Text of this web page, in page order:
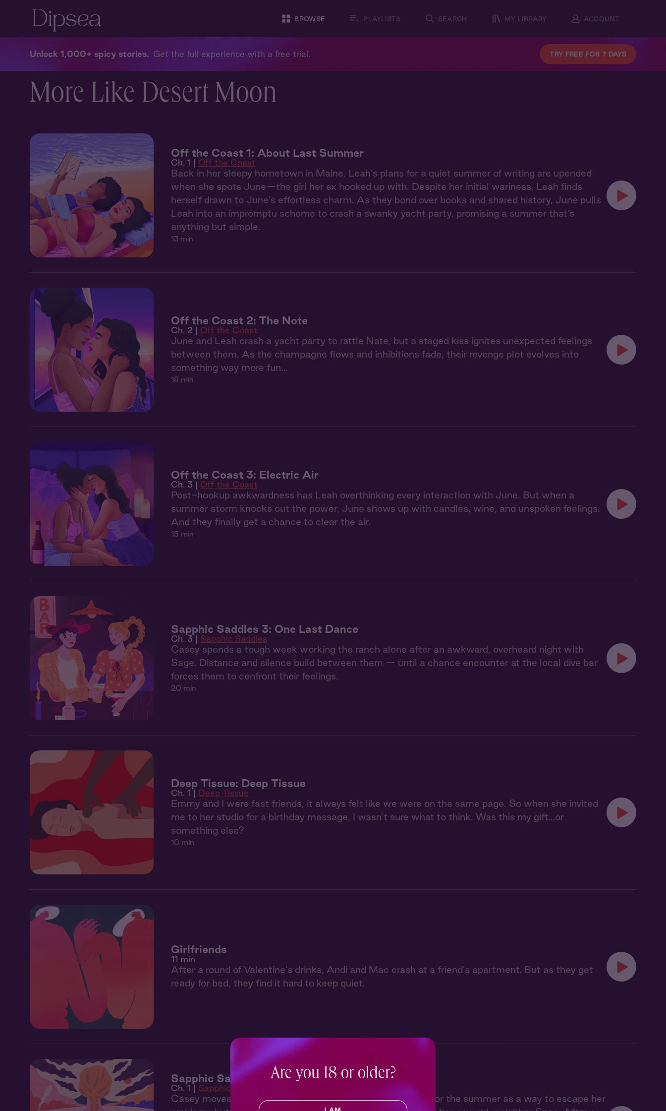
BROWSE PLAYLISTS SEARCH MY LIBRARY ACCOUNT
Unlock 1,000+ spicy stories Get the full experience with a free trial. TRY FREE FOR 7 DAYS
More Like Desert Moon
Off the Coast 1: About Last Summer
Ch. 1 | Off the Coast
Back in her sleepy hometown in Maine, Leah's plans for a quiet summer of writing are upended
when she spots June—the girl her ex hooked up with. Despite her initial wariness, Leah finds
herself drawn to June's effortless charm. As they bond over books and shared history, June pulls
Leah into an impromptu scheme to crash a swanky yacht party, promising a summer that's
anything but simple.
13 min
Off the Coast 2: The Note
Ch. 2 | Off the Coast
June and Leah crash a yacht party to rattle Nate, but a staged kiss ignites unexpected feelings
between them. As the champagne flows and inhibitions fade, their revenge plot evolves into
something way more fun…
16 min
Off the Coast 3: Electric Air
Ch. 3 | Off the Coast
Post-hookup awkwardness has Leah overthinking every interaction with June. But when a
summer storm knocks out the power, June shows up with candles, wine, and unspoken feelings.
And they finally get a chance to clear the air.
15 min
Sapphic Saddles 3: One Last Dance
Ch. 3 | Sapphic Saddles
Casey spends a tough week working the ranch alone after an awkward, overheard night with
Sage. Distance and silence build between them — until a chance encounter at the local dive bar
forces them to confront their feelings.
20 min
Deep Tissue: Deep Tissue
Ch. 1 | Deep Tissue
Emmy and I were fast friends, it always felt like we were on the same page. So when she invited
me to her studio for a birthday massage, I wasn’t sure what to think. Was this my gift…or
something else?
10 min
Girlfriends
11 min
After a round of Valentine’s drinks, Andi and Mac crash at a friend's apartment. But as they get
ready for bed, they find it hard to keep quiet.
Sapphic Saddles 1: Perfect Storm
Ch. 1 | Sapphic Saddles
Casey moves to her parent’s empty ski house in Wyoming for the summer as a way to escape her
Are you 18 or older?